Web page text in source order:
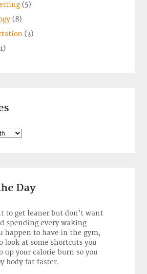
(5)
(8)
(3)
Day
to get leaner but don’t want
spending every waking
happen to have in the gym,
look at some shortcuts you
up your calorie burn so you
body fat faster.